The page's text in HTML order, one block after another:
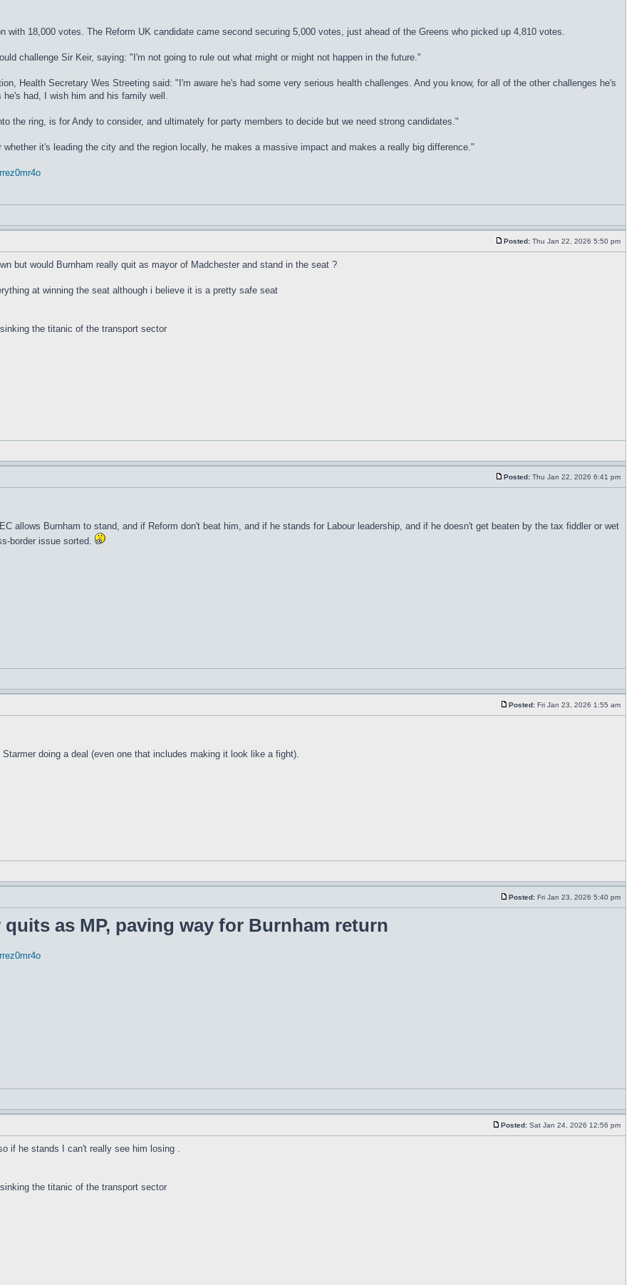
with 18,000 votes. The Reform UK candidate came second securing 5,000 votes, just ahead of the Greens who picked up 4,810 votes.
challenge Sir Keir, saying: "I'm not going to rule out what might or might not happen in the future."
Health Secretary Wes Streeting said: "I'm aware he's had some very serious health challenges. And you know, for all of the other challenges he's
had, I wish him and his family well.
the ring, is for Andy to consider, and ultimately for party members to decide but we need strong candidates."
it's leading the city and the region locally, he makes a massive impact and makes a really big difference."
Posted: Thu Jan 22, 2026 5:50 pm
but would Burnham really quit as mayor of Madchester and stand in the seat ?
at winning the seat although i believe it is a pretty safe seat
the titanic of the transport sector
Posted: Thu Jan 22, 2026 6:41 pm
allows Burnham to stand, and if Reform don't beat him, and if he stands for Labour leadership, and if he doesn't get beaten by the tax fiddler or wet
border issue sorted.
Posted: Fri Jan 23, 2026 1:55 am
doing a deal (even one that includes making it look like a fight).
Posted: Fri Jan 23, 2026 5:40 pm
as MP, paving way for Burnham return
Posted: Sat Jan 24, 2026 12:56 pm
if he stands I can't really see him losing .
the titanic of the transport sector